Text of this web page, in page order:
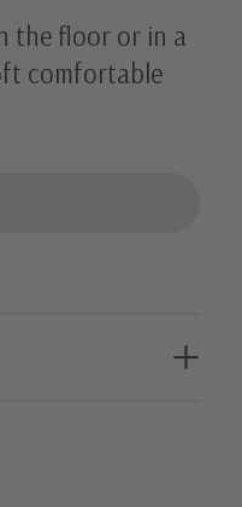
the floor or in a
comfortable